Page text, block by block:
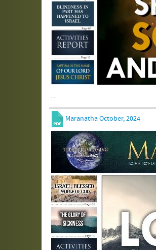
...
Maranatha October, 2024